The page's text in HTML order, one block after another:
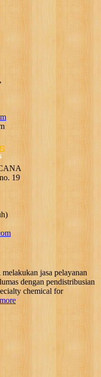
19
jasa pelayanan
dengan pendistribusian
chemical for